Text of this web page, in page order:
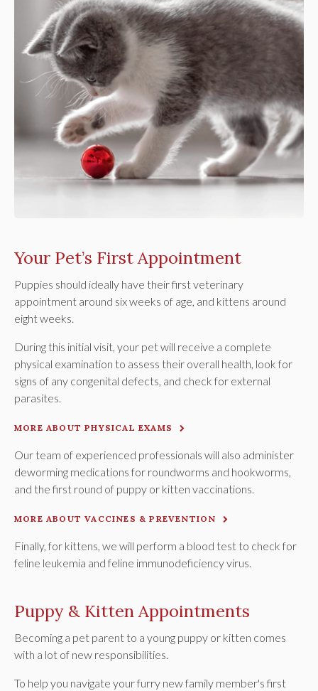
Your Pet’s First Appointment
Puppies should ideally have their first veterinary
appointment around six weeks of age, and kittens around
eight weeks.
During this initial visit, your pet will receive a complete
physical examination to assess their overall health, look for
signs of any congenital defects, and check for external
parasites.
MORE ABOUT PHYSICAL EXAMS
Our team of experienced professionals will also administer
deworming medications for roundworms and hookworms,
and the first round of puppy or kitten vaccinations.
MORE ABOUT VACCINES & PREVENTION
Finally, for kittens, we will perform a blood test to check for
feline leukemia and feline immunodeficiency virus.
Puppy & Kitten Appointments
Becoming a pet parent to a young puppy or kitten comes
with a lot of new responsibilities.
To help you navigate your furry new family member's first